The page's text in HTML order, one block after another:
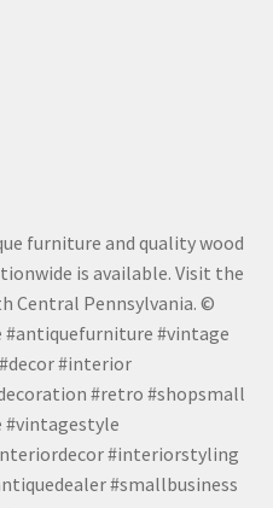
furniture and quality wood
is available. Visit the
Central Pennsylvania. ©
#antiquefurniture #vintage
#interior
#retro #shopsmall
#interiorstyling
#smallbusiness